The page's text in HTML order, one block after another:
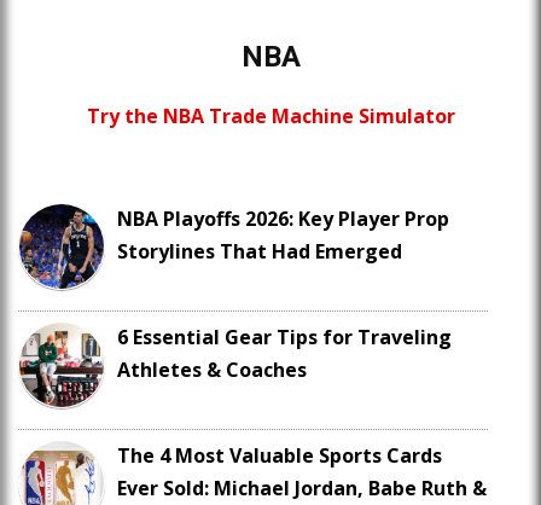
NBA
Try the NBA Trade Machine Simulator
NBA Playoffs 2026: Key Player Prop
Storylines That Had Emerged
6 Essential Gear Tips for Traveling
Athletes & Coaches
The 4 Most Valuable Sports Cards
Ever Sold: Michael Jordan, Babe Ruth &